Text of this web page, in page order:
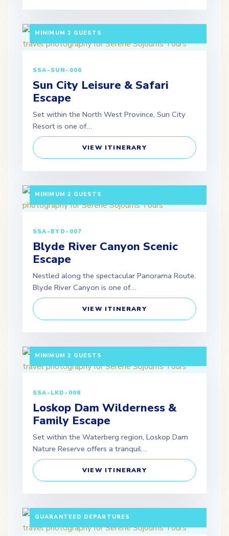
MINIMUM 2 GUESTS
SSA-SUN-006
Sun City Leisure & Safari
Escape
Set within the North West Province, Sun City
Resort is one of…
VIEW ITINERARY
MINIMUM 2 GUESTS
SSA-BYD-007
Blyde River Canyon Scenic
Escape
Nestled along the spectacular Panorama Route,
Blyde River Canyon is one of…
VIEW ITINERARY
MINIMUM 2 GUESTS
SSA-LKD-008
Loskop Dam Wilderness &
Family Escape
Set within the Waterberg region, Loskop Dam
Nature Reserve offers a tranquil…
VIEW ITINERARY
GUARANTEED DEPARTURES